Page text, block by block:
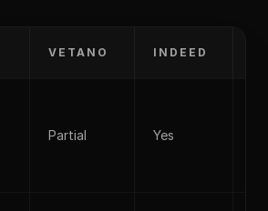
VETANO INDEED
Partial Yes